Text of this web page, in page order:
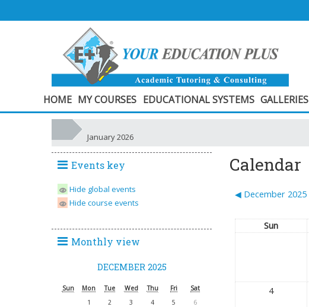
HOME MY COURSES EDUCATIONAL SYSTEMS GALLERIES
January 2026
Events key
Hide global events
Hide course events
Monthly view
DECEMBER 2025
Sun Mon Tue Wed Thu Fri
Sat
1
2 3 4 5
6
Calendar
◀︎ December 2025
Sun
4